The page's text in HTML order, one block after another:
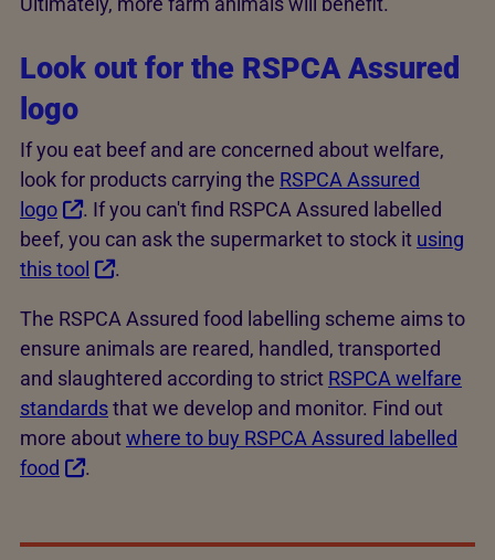
Look out for the RSPCA Assured
logo
If you eat beef and are concerned about welfare,
look for products carrying the RSPCA Assured
logo
. If you can't find RSPCA Assured labelled
beef, you can ask the supermarket to stock it using
this tool
.
The RSPCA Assured food labelling scheme aims to
ensure animals are reared, handled, transported
and slaughtered according to strict RSPCA welfare
standardsthat we develop and monitor. Find out
more aboutwhere to buy RSPCA Assured labelled
food
.